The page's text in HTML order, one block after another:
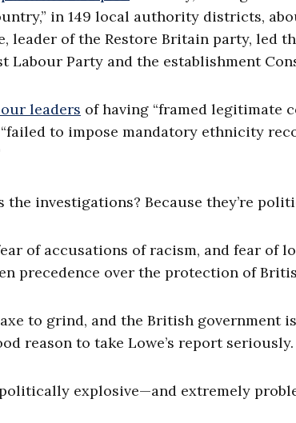
in 149 local authority districts,
leader of the Restore Britain party, led
Party and the establishment
leaders of having “framed legitimate
to impose mandatory ethnicity
the investigations? Because they’re
of accusations of racism, and fear of
precedence over the protection of
to grind, and the British government
reason to take Lowe’s report seriously.
explosive—and extremely